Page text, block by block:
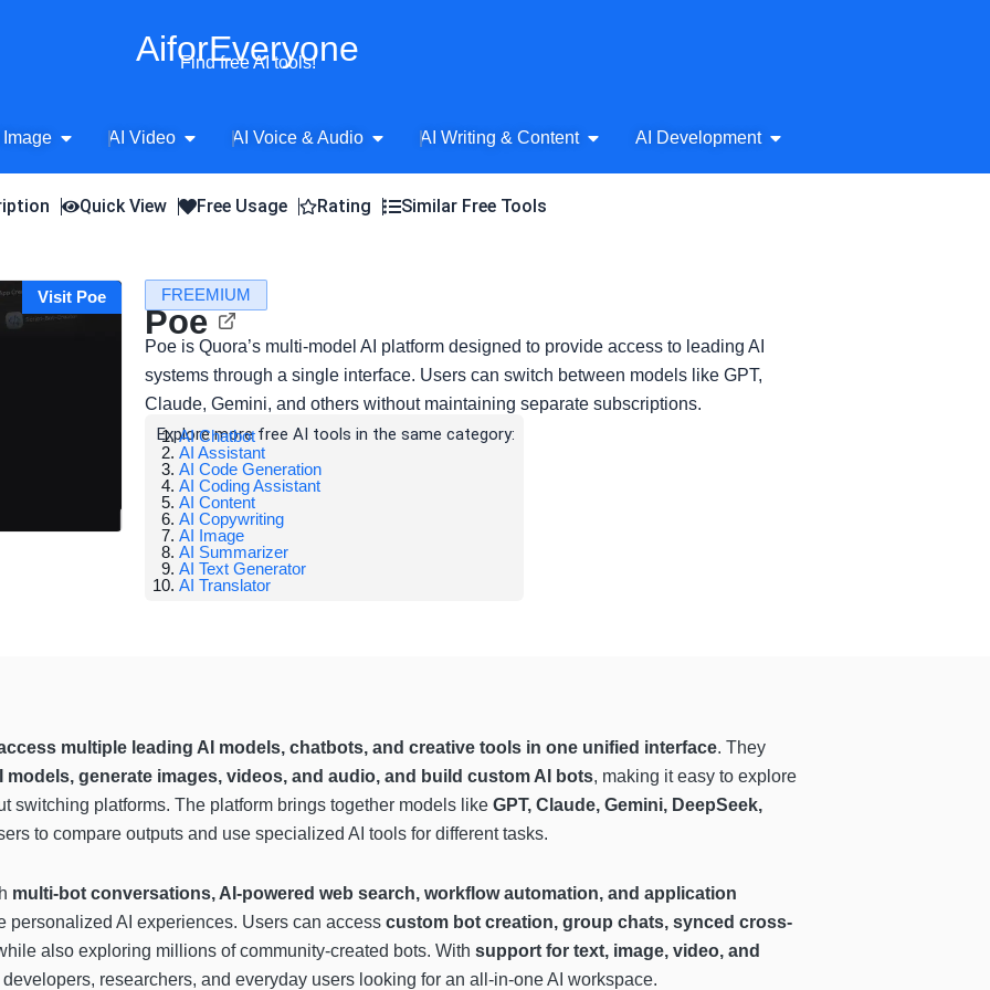
AiforEveryone
Find free AI tools!
Image Open AI Image
AI Video Open AI Video
AI Voice & Audio Open AI Voice & Audio
AI Writing & Content Open AI Writing & Content
AI Development Open AI Development
Quick View Free Usage Rating Similar Free Tools
Visit Poe FREEMIUM
Poe
Poe is Quora’s multi-model AI platform designed to provide access to leading AI
systems through a single interface. Users can switch between models like GPT,
Claude, Gemini, and others without maintaining separate subscriptions.
Explore more free AI tools in the same category:
AI Chatbot
AI Assistant
AI Code Generation
AI Coding Assistant
AI Content
AI Copywriting
AI Image
AI Summarizer
AI Text Generator
AI Translator
multiple leading AI models, chatbots, and creative tools in one unified interface. They
models, generate images, videos, and audio, and build custom AI bots, making it easy to explore
switching platforms. The platform brings together models like GPT, Claude, Gemini, DeepSeek,
to compare outputs and use specialized AI tools for different tasks.
multi-bot conversations, AI-powered web search, workflow automation, and application
personalized AI experiences. Users can access custom bot creation, group chats, synced cross-
also exploring millions of community-created bots. With support for text, image, video, and
researchers, and everyday users looking for an all-in-one AI workspace.